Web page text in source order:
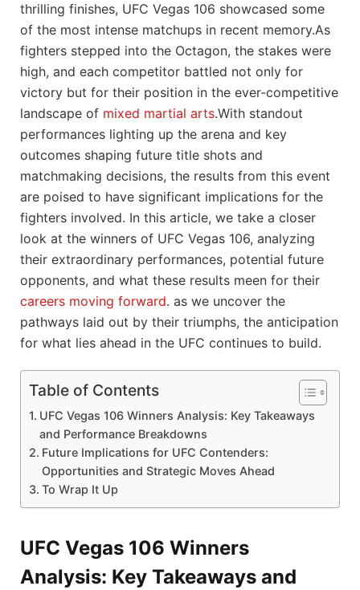
thrilling finishes, UFC Vegas 106 showcased some⁤
of the most intense matchups in recent memory.As
fighters stepped into ‍the Octagon, ​the stakes​ were
high, and each ⁢competitor battled⁤ not only for
victory but for their position in the ever-competitive
landscape of mixed martial arts.With standout
performances lighting up the arena and key
outcomes shaping future title shots and
matchmaking‌ decisions, the results from ​this event
are⁢ poised to have significant implications for⁤ the
fighters involved. In this article, we take a ⁢closer
look at the‌ winners of UFC Vegas 106, analyzing
their extraordinary ⁢performances, potential future
⁢opponents, and what these results meen for their
careers moving forward. as we uncover the
pathways laid ‍out ⁣by their‍ triumphs, the​ anticipation
‌for what lies ahead in the UFC continues to build.
Table of Contents
UFC Vegas​ 106 Winners Analysis: Key ‌Takeaways
and ⁤Performance Breakdowns
Future Implications for ‌UFC Contenders:
Opportunities ⁢and Strategic Moves Ahead
To Wrap It Up
UFC Vegas​ 106 Winners
Analysis: Key ‌Takeaways and